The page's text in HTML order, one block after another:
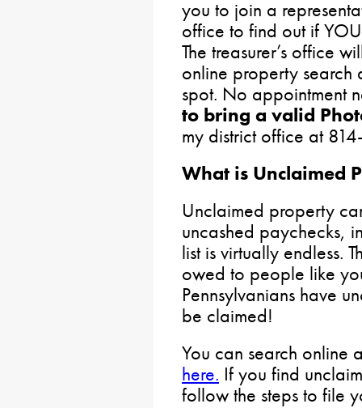
you to join a
office to find out if
The treasurer’s office
online property
spot. No appointment
to bring a valid
my district office at
What is Unclaimed
Unclaimed property
uncashed paychecks,
list is virtually endless.
owed to people like
Pennsylvanians have
be claimed!
You can search
here. If you find
follow the steps to file